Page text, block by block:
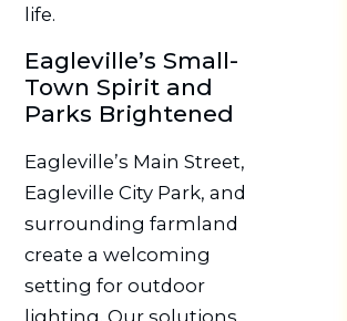
life.
Eagleville’s Small-
Town Spirit and
Parks Brightened
Eagleville’s Main Street,
Eagleville City Park, and
surrounding farmland
create a welcoming
setting for outdoor
lighting. Our solutions